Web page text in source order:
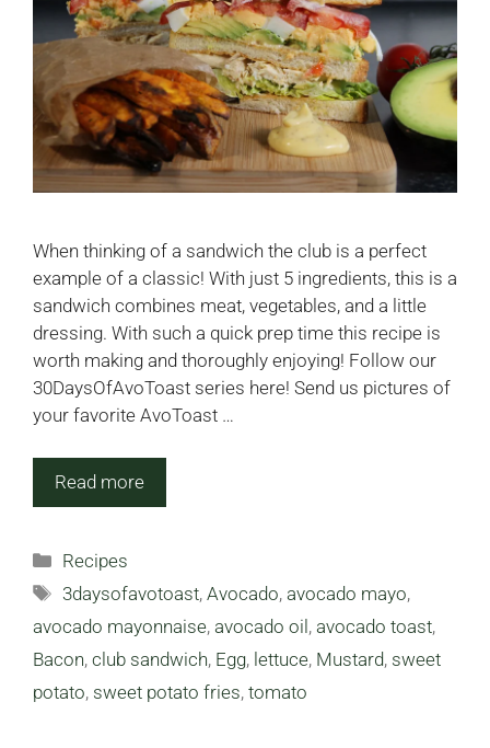
When thinking of a sandwich the club is a perfect
example of a classic! With just 5 ingredients, this is a
sandwich combines meat, vegetables, and a little
dressing. With such a quick prep time this recipe is
worth making and thoroughly enjoying! Follow our
30DaysOfAvoToast series here! Send us pictures of
your favorite AvoToast …
Read more
Categories
Recipes
Tags
3daysofavotoast,Avocado,avocado mayo,
avocado mayonnaise, avocado oil, avocado toast,
Bacon, club sandwich, Egg, lettuce, Mustard, sweet
potato, sweet potato fries, tomato